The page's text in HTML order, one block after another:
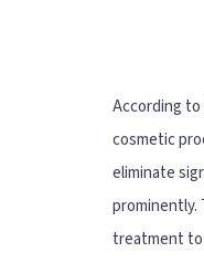
According to
cosmetic
eliminate
prominently.
treatment to